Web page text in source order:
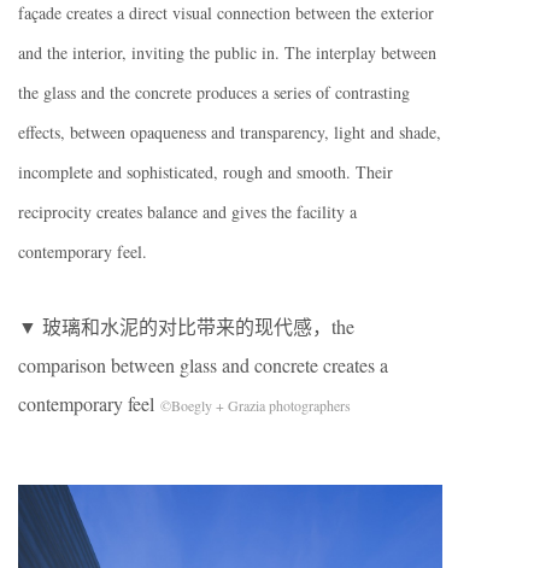
façade creates a direct visual connection between the exterior
and the interior, inviting the public in. The interplay between
the glass and the concrete produces a series of contrasting
effects, between opaqueness and transparency, light and shade,
incomplete and sophisticated, rough and smooth. Their
reciprocity creates balance and gives the facility a
contemporary feel.
▼ 玻璃和水泥的对比带来的现代感，the
comparison between glass and concrete creates a
contemporary feel ©Boegly + Grazia photographers